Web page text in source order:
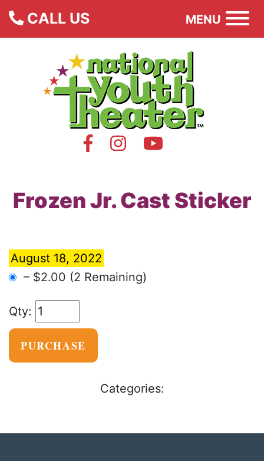
CALL US MENU
Frozen Jr. Cast Sticker
August 18, 2022
– $2.00 (2 Remaining)
PURCHASE
Categories: